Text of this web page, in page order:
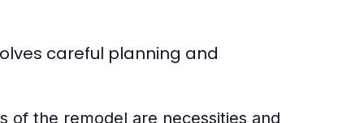
careful planning and
of the remodel are necessities and